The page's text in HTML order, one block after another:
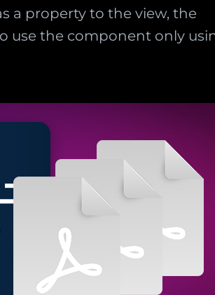
a property to the view, the
use the component only